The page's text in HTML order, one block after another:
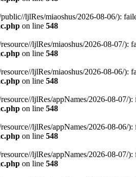
ljlRes/miaoshus/2026-08-06/):
on line 548
ljlRes/miaoshus/2026-08-07/):
on line 548
ljlRes/miaoshus/2026-08-06/):
on line 548
ljlRes/appNames/2026-08-07/
on line 548
ljlRes/appNames/2026-08-06/
on line 548
ljlRes/appNames/2026-08-07/
on line 548